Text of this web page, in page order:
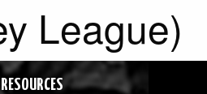
League)